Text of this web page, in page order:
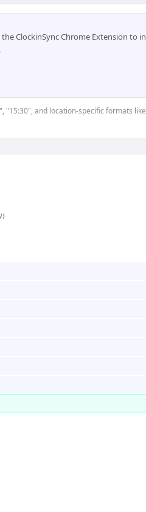
the ClockinSync Chrome Extension to
and location-specific formats